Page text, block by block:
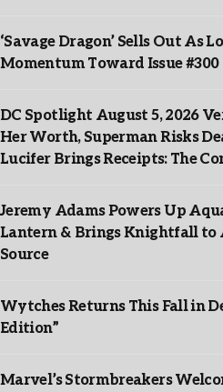
‘Savage Dragon’ Sells Out As
Momentum Toward Issue #300
DC Spotlight August 5, 2026
Her Worth, Superman Risks
Lucifer Brings Receipts: The
Jeremy Adams Powers Up
Lantern & Brings Knightfall to
Source
Wytches Returns This Fall in
Edition”
Marvel’s Stormbreakers